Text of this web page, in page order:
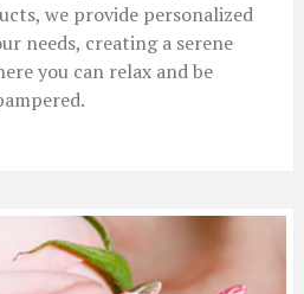
we provide personalized
needs, creating a serene
you can relax and be